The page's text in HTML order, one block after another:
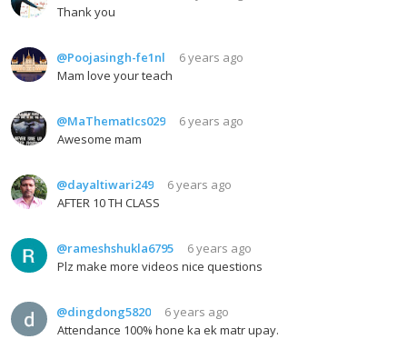
Thank you
@Poojasingh-fe1nl
6 years ago
Mam love your teach
@MaThematIcs029
6 years ago
Awesome mam
@dayaltiwari249
6 years ago
AFTER 10 TH CLASS
@rameshshukla6795
6 years ago
Plz make more videos nice questions
@dingdong5820
6 years ago
Attendance 100% hone ka ek matr upay.